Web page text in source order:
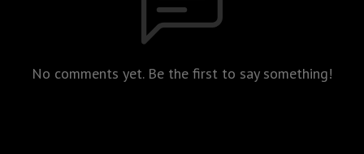
No comments yet. Be the first to say something!